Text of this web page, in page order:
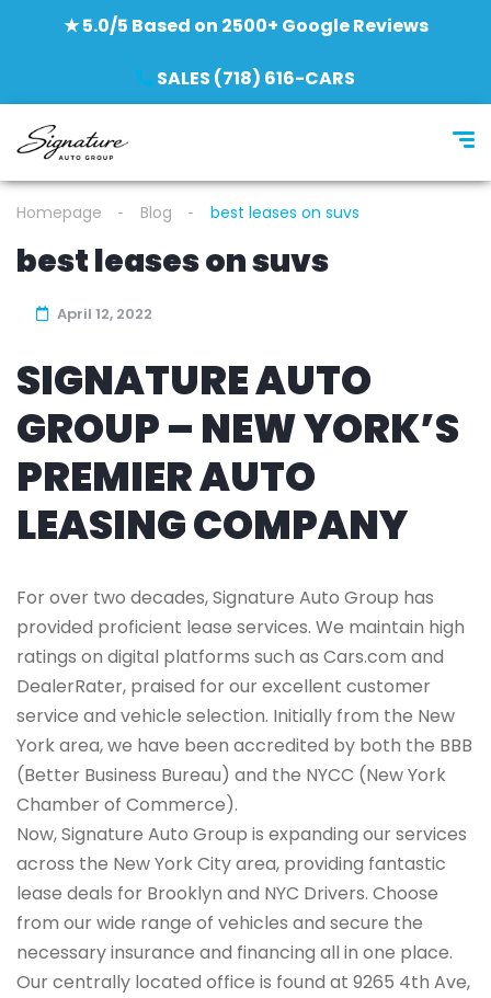
★ 5.0/5 Based on 2500+ Google Reviews
SALES (718) 616-CARS
Homepage Blog best leases on suvs
best leases on suvs
April 12, 2022
SIGNATURE AUTO
GROUP – NEW YORK’S
PREMIER AUTO
LEASING COMPANY
For over two decades, Signature Auto Group has
provided proficient lease services. We maintain high
ratings on digital platforms such as Cars.com and
DealerRater, praised for our excellent customer
service and vehicle selection. Initially from the New
York area, we have been accredited by both the BBB
(Better Business Bureau) and the NYCC (New York
Chamber of Commerce).
Now, Signature Auto Group is expanding our services
across the New York City area, providing fantastic
lease deals for Brooklyn and NYC Drivers. Choose
from our wide range of vehicles and secure the
necessary insurance and financing all in one place.
Our centrally located office is found at 9265 4th Ave,